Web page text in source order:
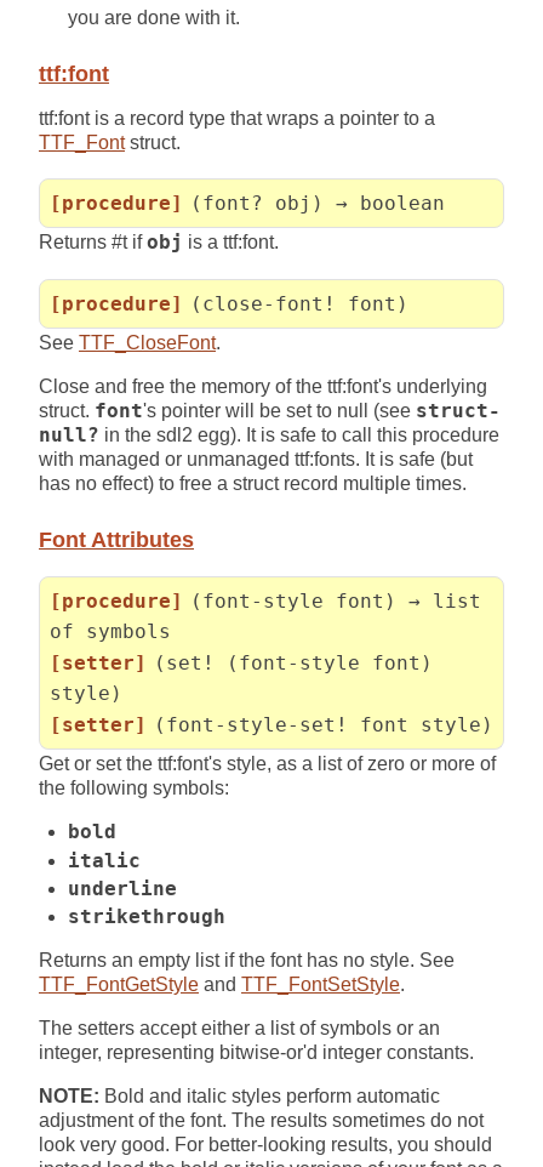
you are done with it.
ttf:font
ttf:font is a record type that wraps a pointer to a
TTF_Fontstruct.
[procedure] (font? obj) → boolean
Returns #t ifobj is a ttf:font.
[procedure] (close-font! font)
See TTF_CloseFont.
Close and free the memory of the ttf:font's underlying
struct. font's pointer will be set to null (see struct-
null? in the sdl2 egg). It is safe to call this procedure
with managed or unmanaged ttf:fonts. It is safe (but
has no effect) to free a struct record multiple times.
Font Attributes
[procedure]
(font-style font) → list
of symbols
[setter]
(set! (font-style font)
style)
[setter]
(font-style-set! font style)
Get or set the ttf:font's style, as a list of zero or more of
the following symbols:
bold
italic
underline
strikethrough
Returns an empty list if the font has no style. See
TTF_FontGetStyle and TTF_FontSetStyle.
The setters accept either a list of symbols or an
integer, representing bitwise-or'd integer constants.
NOTE: Bold and italic styles perform automatic
adjustment of the font. The results sometimes do not
look very good. For better-looking results, you should